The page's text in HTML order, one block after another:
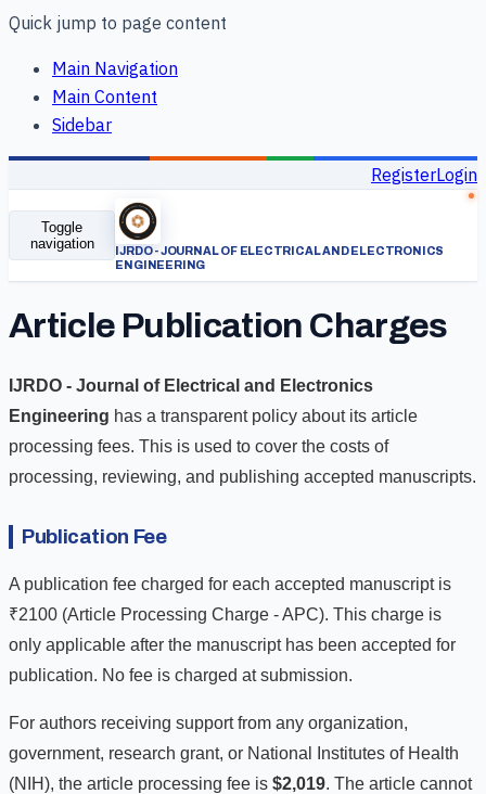
Quick jump to page content
Main Navigation
Main Content
Sidebar
RegisterLogin
Toggle
navigation
Article Publication Charges
IJRDO - Journal of Electrical and Electronics
Engineering has a transparent policy about its article
processing fees. This is used to cover the costs of
processing, reviewing, and publishing accepted manuscripts.
Publication Fee
A publication fee charged for each accepted manuscript is
₹2100 (Article Processing Charge - APC). This charge is
only applicable after the manuscript has been accepted for
publication. No fee is charged at submission.
For authors receiving support from any organization,
government, research grant, or National Institutes of Health
(NIH), the article processing fee is $2,019. The article cannot